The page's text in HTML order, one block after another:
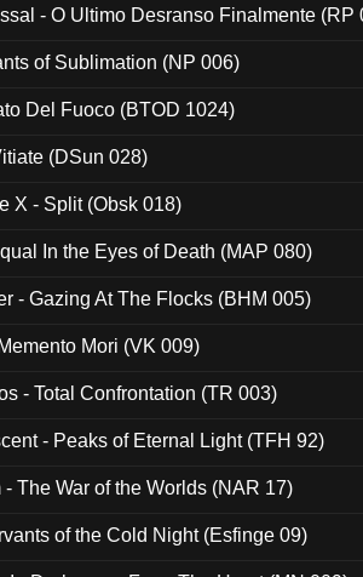
- O Ultimo Desranso Finalmente (RP
of Sublimation (NP 006)
Del Fuoco (BTOD 1024)
(DSun 028)
X - Split (Obsk 018)
In the Eyes of Death (MAP 080)
- Gazing At The Flocks (BHM 005)
Mori (VK 009)
- Total Confrontation (TR 003)
- Peaks of Eternal Light (TFH 92)
- The War of the Worlds (NAR 17)
of the Cold Night (Esfinge 09)